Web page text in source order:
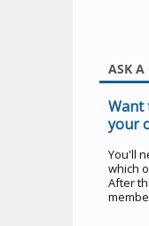
ASK A
Want
your
You'll
which
After